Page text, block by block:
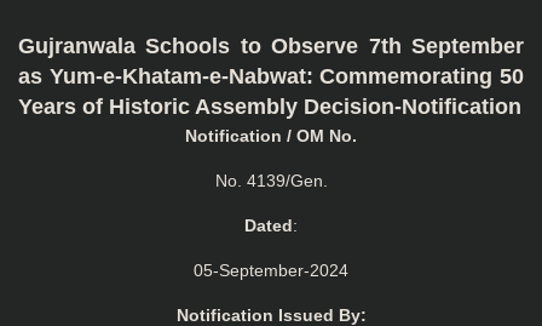
Gujranwala Schools to Observe 7th September
as Yum-e-Khatam-e-Nabwat: Commemorating 50
Years of Historic Assembly Decision-Notification
Notification / OM No.
No. 4139/Gen.
Dated:
05-September-2024
Notification Issued By: